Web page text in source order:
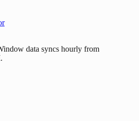
data syncs hourly from